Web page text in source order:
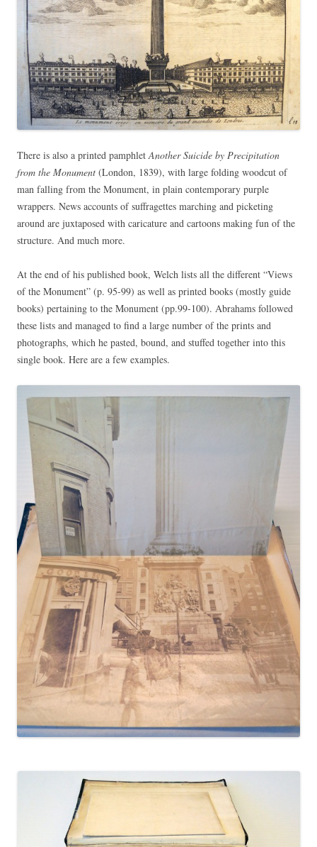
There is also a printed pamphletAnother Suicide by Precipitation
from the Monument (London, 1839), with large folding woodcut of
man falling from the Monument, in plain contemporary purple
wrappers. News accounts of suffragettes marching and picketing
around are juxtaposed with caricature and cartoons making fun of the
structure. And much more.
At the end of his published book, Welch lists all the different “Views
of the Monument” (p. 95-99) as well as printed books (mostly guide
books) pertaining to the Monument (pp.99-100). Abrahams followed
these lists and managed to find a large number of the prints and
photographs, which he pasted, bound, and stuffed together into this
single book. Here are a few examples.